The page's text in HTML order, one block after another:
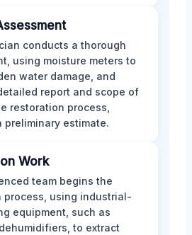
conducts a thorough
using moisture meters to
water damage, and
report and scope of
restoration process,
preliminary estimate.
Work
team begins the
process, using industrial-
equipment, such as
to extract